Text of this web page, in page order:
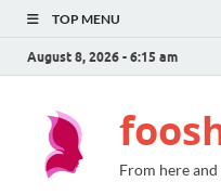
TOP MENU
August 8, 2026 - 6:15 am
From here